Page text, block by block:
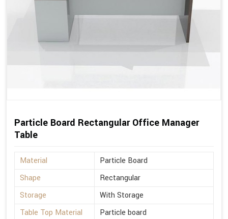
Particle Board Rectangular Office Manager
Table
Material
Particle Board
Shape
Rectangular
Storage
With Storage
Table Top Material
Particle board